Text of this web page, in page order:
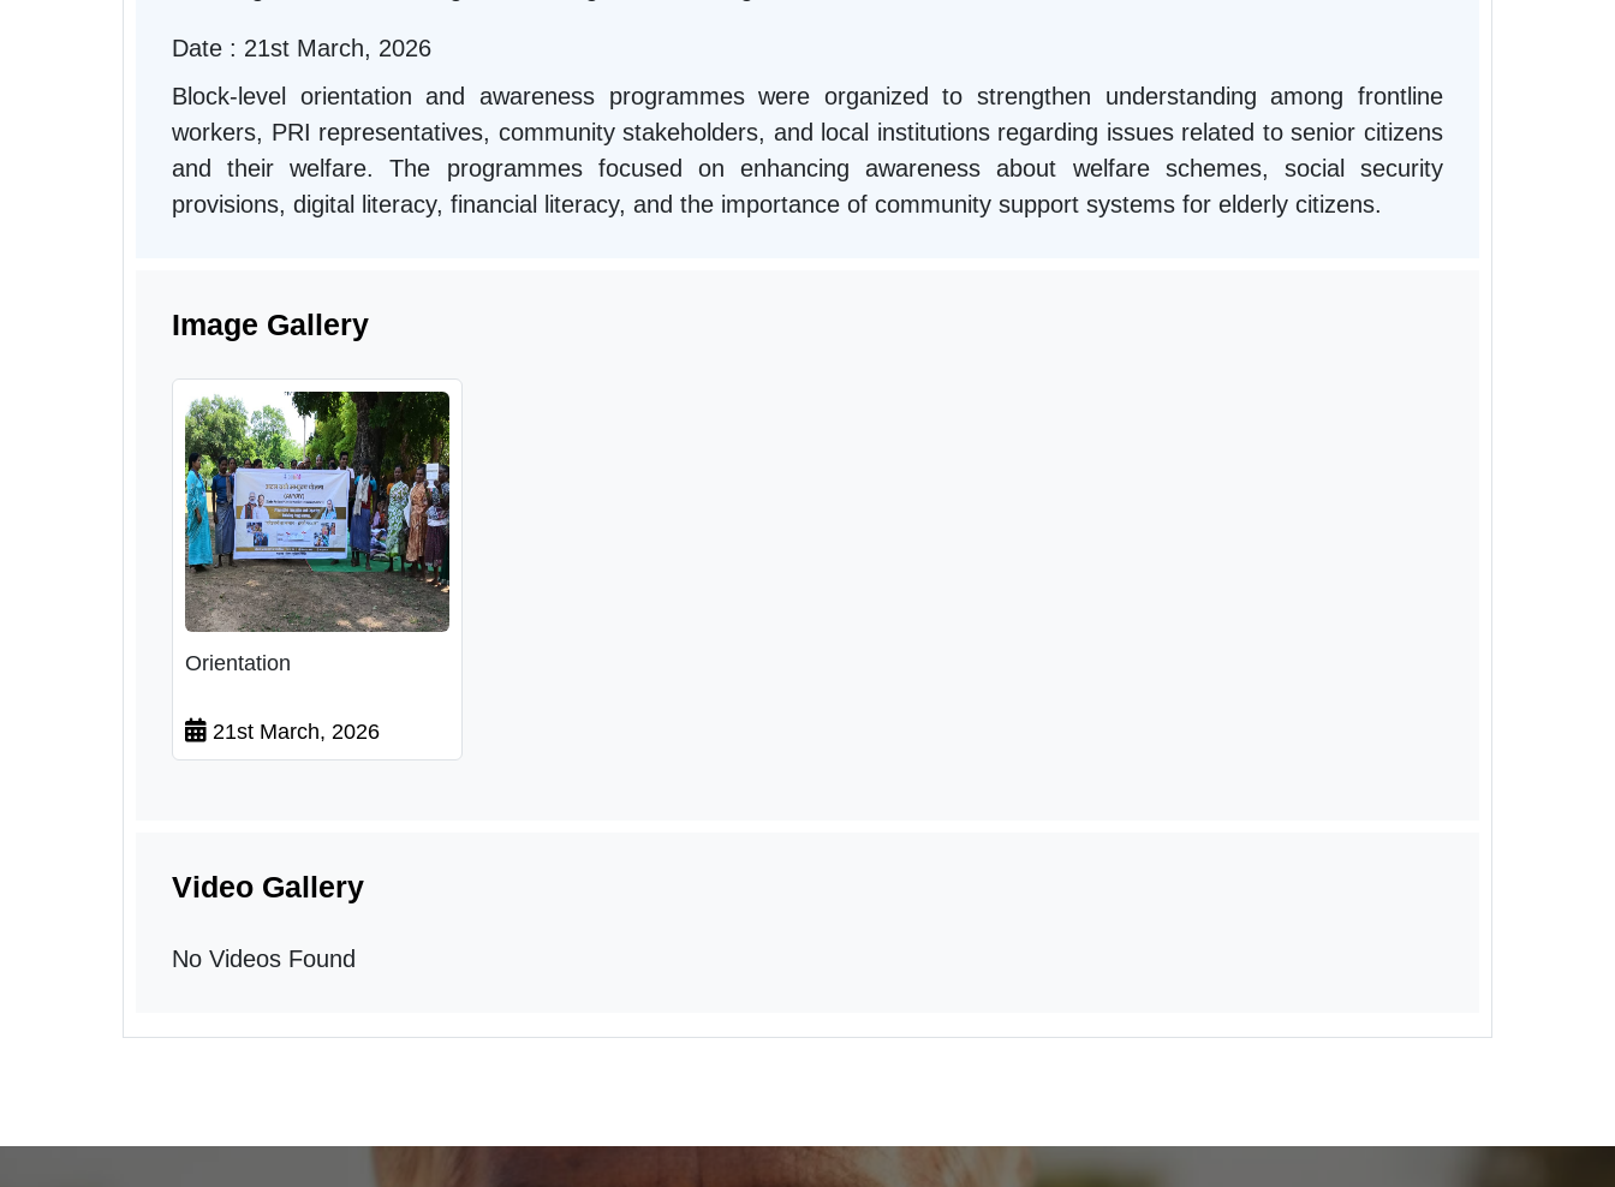
Date : 21st March, 2026
Block-level orientation and awareness programmes were organized to strengthen understanding among frontline
workers, PRI representatives, community stakeholders, and local institutions regarding issues related to senior citizens
and their welfare. The programmes focused on enhancing awareness about welfare schemes, social security
provisions, digital literacy, financial literacy, and the importance of community support systems for elderly citizens.
Image Gallery
Orientation
21st March, 2026
Video Gallery
No Videos Found